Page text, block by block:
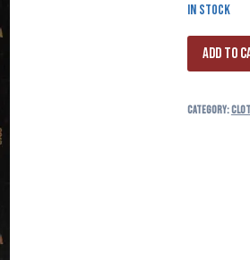
In stock
Add to
Category: